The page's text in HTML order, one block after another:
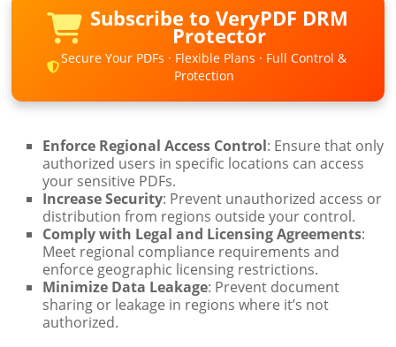
Subscribe to VeryPDF DRM
Protector
Secure Your PDFs · Flexible Plans · Full Control &
Protection
Enforce Regional Access Control: Ensure that only
authorized users in specific locations can access
your sensitive PDFs.
Increase Security: Prevent unauthorized access or
distribution from regions outside your control.
Comply with Legal and Licensing Agreements:
Meet regional compliance requirements and
enforce geographic licensing restrictions.
Minimize Data Leakage: Prevent document
sharing or leakage in regions where it’s not
authorized.